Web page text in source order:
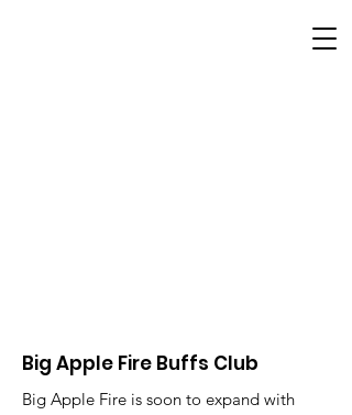
Big Apple Fire Buffs Club
Big Apple Fire is soon to expand with